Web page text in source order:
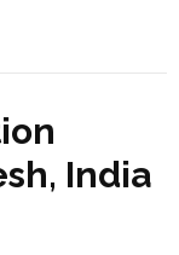
India